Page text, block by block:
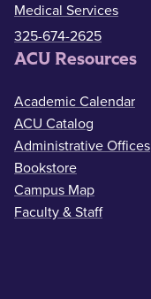
Medical Services
325-674-2625
ACU Resources
Academic Calendar
ACU Catalog
Administrative Offices
Bookstore
Campus Map
Faculty & Staff